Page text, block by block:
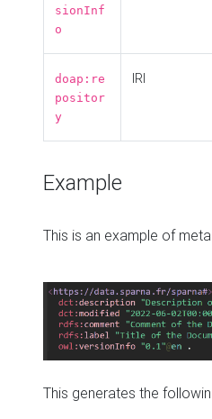
sionInf
o
doap:re
positor
y
IRI
Example
This is an example of
This generates the